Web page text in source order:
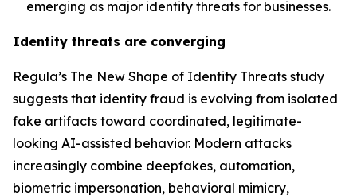
emerging as major identity threats for businesses.
Identity threats are converging
Regula’s The New Shape of Identity Threats study
suggests that identity fraud is evolving from isolated
fake artifacts toward coordinated, legitimate-
looking AI-assisted behavior. Modern attacks
increasingly combine deepfakes, automation,
biometric impersonation, behavioral mimicry,